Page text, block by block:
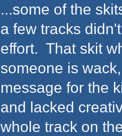
...some of the
a few tracks
effort. That skit
someone is
message for the
and lacked
whole track on